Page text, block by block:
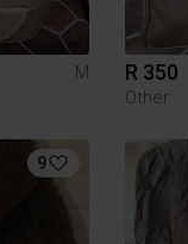
M
R 350
Other
9